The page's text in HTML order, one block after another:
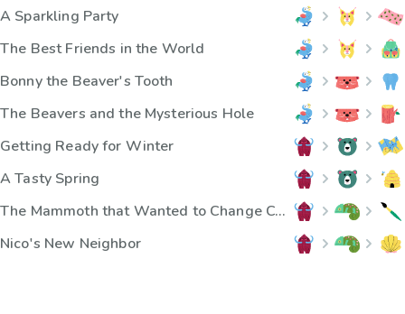
A Sparkling Party
The Best Friends in the World
Bonny the Beaver's Tooth
The Beavers and the Mysterious Hole
Getting Ready for Winter
A Tasty Spring
The Mammoth that Wanted to Change Color
Nico's New Neighbor